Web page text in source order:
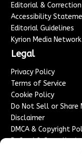
Editorial &
Accessibility
Editorial Guidelines
Kyrion Media Network
Legal
Privacy Policy
Terms of Service
Cookie Policy
Do Not Sell or
Disclaimer
DMCA & Copyright
Refund &